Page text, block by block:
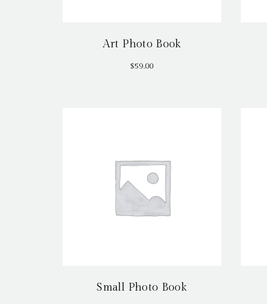
Art Photo Book
$59.00
Small Photo Book